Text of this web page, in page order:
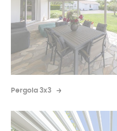
Pergola 3x3